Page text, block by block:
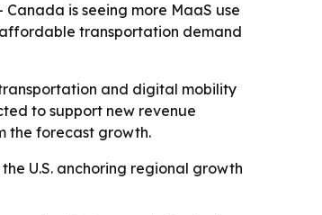
is seeing more MaaS use
transportation demand
and digital mobility
to support new revenue
the forecast growth.
U.S. anchoring regional growth